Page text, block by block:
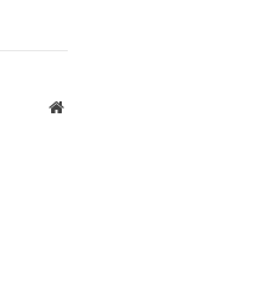
Website